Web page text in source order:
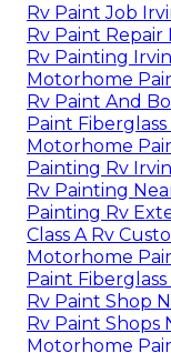
Rv Paint Job
Rv Paint Repair
Rv Painting
Motorhome
Rv Paint And
Paint Fiberglass
Motorhome
Painting Rv
Rv Painting
Painting Rv
Class A Rv
Motorhome
Paint Fiberglass
Rv Paint Shop
Rv Paint Shops
Motorhome